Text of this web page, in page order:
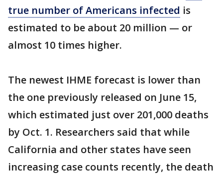
true number of Americans infected is
estimated to be about 20 million — or
almost 10 times higher.
The newest IHME forecast is lower than
the one previously released on June 15,
which estimated just over 201,000 deaths
by Oct. 1. Researchers said that while
California and other states have seen
increasing case counts recently, the death